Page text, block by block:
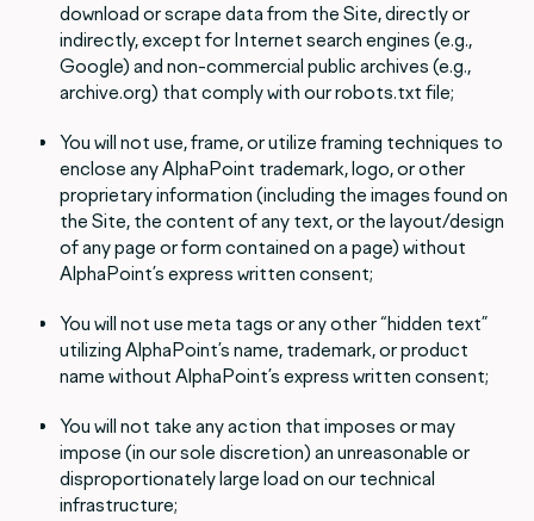
download or scrape data from the Site, directly or
indirectly, except for Internet search engines (e.g.,
Google) and non-commercial public archives (e.g.,
archive.org) that comply with our robots.txt file;
You will not use, frame, or utilize framing techniques to
enclose any AlphaPoint trademark, logo, or other
proprietary information (including the images found on
the Site, the content of any text, or the layout/design
of any page or form contained on a page) without
AlphaPoint’s express written consent;
You will not use meta tags or any other “hidden text”
utilizing AlphaPoint’s name, trademark, or product
name without AlphaPoint’s express written consent;
You will not take any action that imposes or may
impose (in our sole discretion) an unreasonable or
disproportionately large load on our technical
infrastructure;